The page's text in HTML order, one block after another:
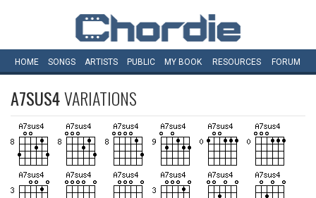
HOME SONGS ARTISTS PUBLIC MY BOOK RESOURCES FORUM
A7SUS4VARIATIONS